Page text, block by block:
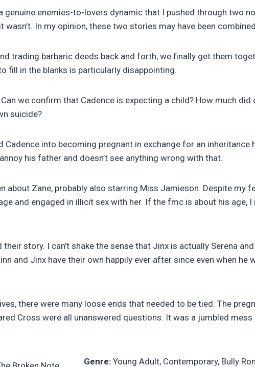
enemies-to-lovers dynamic that I pushed through two
In my opinion, these two stories may have been
trading barbaric deeds back and forth, we finally get them
fill in the blanks is particularly disappointing.
we confirm that Cadence is expecting a child? How much did
suicide?
into becoming pregnant in exchange for an inheritance
his father and doesn’t see anything wrong with that.
Zane, probably also starring Miss Jamieson. Despite my
and engaged in illicit sex with her. If the fmc is about his age,
story. I can’t shake the sense that Jinx is actually Serena
and Jinx have their own happily ever after since even when he
there were many loose ends that needed to be tied. The
Cross were all unanswered questions. It was a jumbled
Genre: Young Adult, Contemporary, Bully